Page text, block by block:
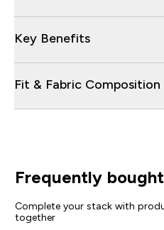
Key Benefits
Fit & Fabric Composition
Frequently
Complete your stack with
together